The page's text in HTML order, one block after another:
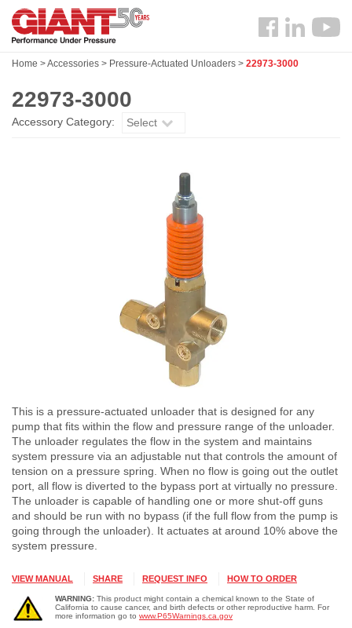
Skip
main
Search
Follow
Facebook
Home >Accessories > Pressure-Actuated Unloaders > 22973-3000
22973-3000
Accessory Category: Select
This is a pressure-actuated unloader that is designed for any
pump that fits within the flow and pressure range of the unloader.
The unloader regulates the flow in the system and maintains
system pressure via an adjustable nut that controls the amount of
tension on a pressure spring. When no flow is going out the outlet
port, all flow is diverted to the bypass port at virtually no pressure.
The unloader is capable of handling one or more shut-off guns
and should be run with no bypass (if the full flow from the pump is
going through the unloader). It actuates at around 10% above the
system pressure.
VIEW MANUAL SHARE REQUEST INFO HOW TO ORDER
WARNING: This product might contain a chemical known to the State of
California to cause cancer, and birth defects or other reproductive harm. For
more information go to www.P65Warnings.ca.gov